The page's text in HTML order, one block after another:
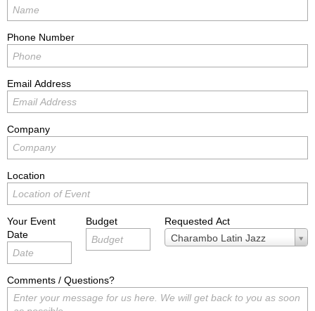
Phone Number
Email Address
Company
Location
Your Event
Date
Budget
Requested Act
Charambo Latin Jazz
Requested
Act
Comments / Questions?